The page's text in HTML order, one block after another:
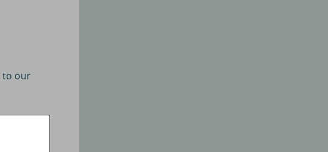
to our